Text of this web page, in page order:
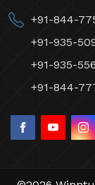
+91-844-
+91-935-
+91-935-
+91-844-